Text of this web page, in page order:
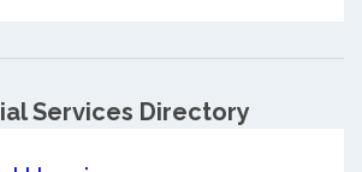
Services Directory